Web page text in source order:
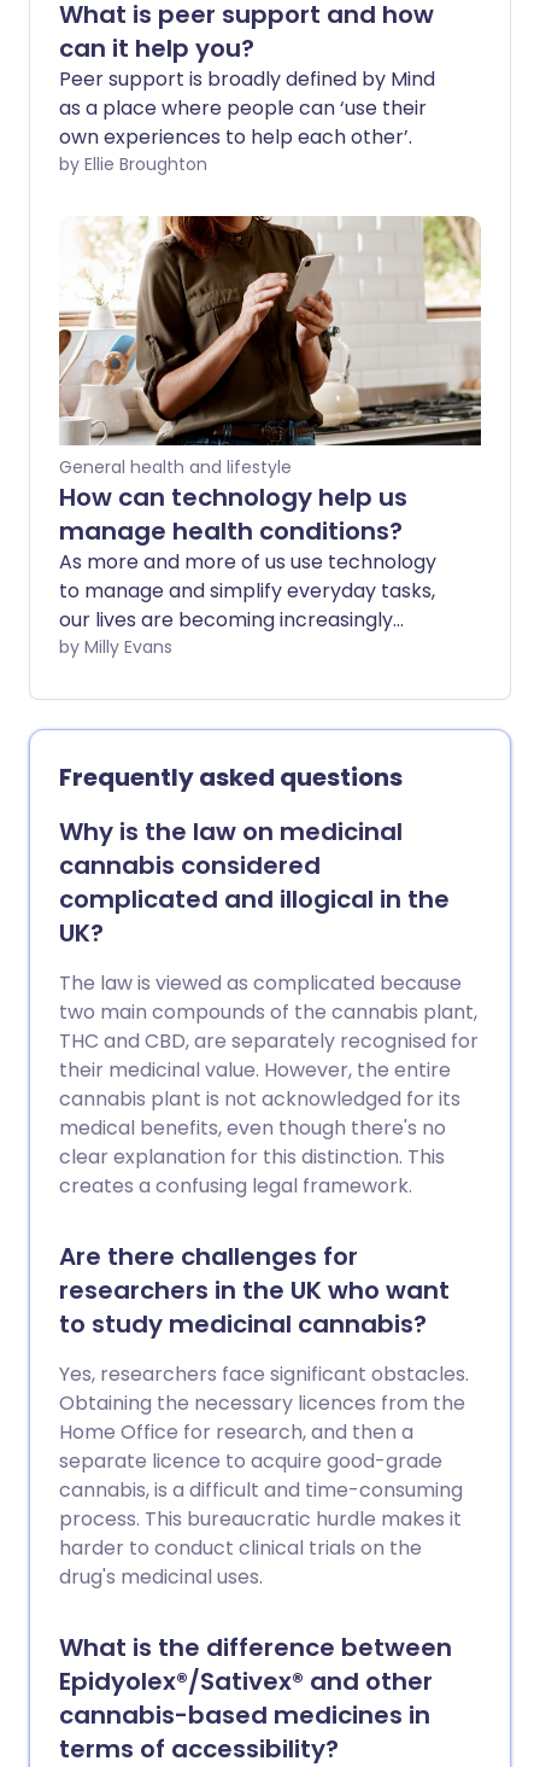
What is peer support and how
can it help you?
Peer support is broadly defined by Mind
as a place where people can ‘use their
own experiences to help each other’.
by Ellie Broughton
General health and lifestyle
How can technology help us
manage health conditions?
As more and more of us use technology
to manage and simplify everyday tasks,
our lives are becoming increasingly
digital. And when it comes to our well-
online options to help us stay on top of
our health.
by Milly Evans
Frequently asked questions
Why is the law on medicinal
cannabis considered
complicated and illogical in the
UK?
The law is viewed as complicated because
two main compounds of the cannabis plant,
THC and CBD, are separately recognised for
their medicinal value. However, the entire
cannabis plant is not acknowledged for its
medical benefits, even though there's no
clear explanation for this distinction. This
creates a confusing legal framework.
Are there challenges for
researchers in the UK who want
to study medicinal cannabis?
Yes, researchers face significant obstacles.
Obtaining the necessary licences from the
Home Office for research, and then a
separate licence to acquire good-grade
cannabis, is a difficult and time-consuming
process. This bureaucratic hurdle makes it
harder to conduct clinical trials on the
drug's medicinal uses.
What is the difference between
Epidyolex®/Sativex® and other
cannabis-based medicines in
terms of accessibility?